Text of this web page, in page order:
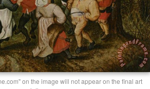
on the image will not appear on the final art